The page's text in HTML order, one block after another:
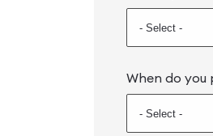
When do you